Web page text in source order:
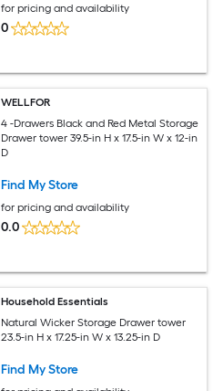
for pricing and availability
0
WELLFOR
4 -Drawers Black and Red Metal Storage
Drawer tower 39.5-in H x 17.5-in W x 12-in
D
Find My Store
for pricing and availability
0.0
Household Essentials
Natural Wicker Storage Drawer tower
23.5-in H x 17.25-in W x 13.25-in D
Find My Store